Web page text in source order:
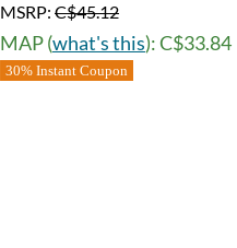
MSRP: C$45.12
MAP (what's this): C$33.84
30% Instant Coupon